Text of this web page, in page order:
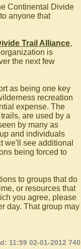
Continental Divide
anyone that
Trail Alliance,
is
the next few
as being one key
recreation
expense. The
are used by a
by many as
and individuals
we'll see additional
being forced to
to groups that do
or resources that
you agree, please
day. That group may
11:59 02-01-2012 740